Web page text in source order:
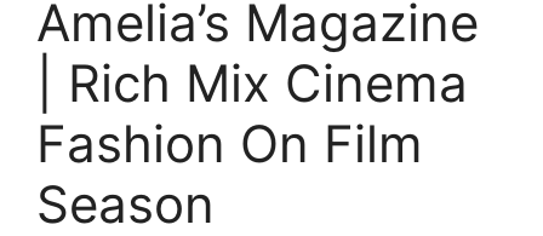
Amelia’s Magazine
| Rich Mix Cinema
Fashion On Film
Season